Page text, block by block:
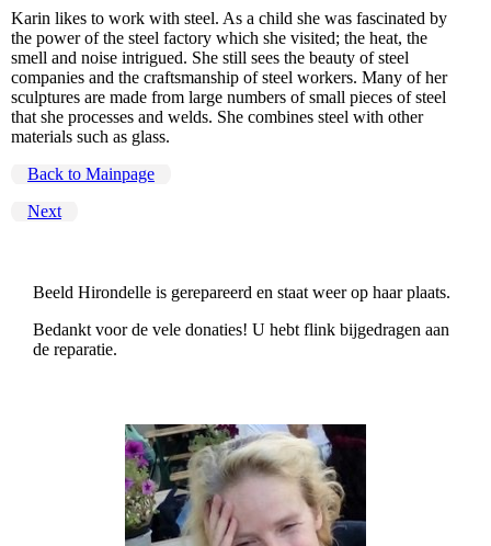
Karin likes to work with steel. As a child she was fascinated by
the power of the steel factory which she visited; the heat, the
smell and noise intrigued. She still sees the beauty of steel
companies and the craftsmanship of steel workers. Many of her
sculptures are made from large numbers of small pieces of steel
that she processes and welds. She combines steel with other
materials such as glass.
Back to Mainpage
Next
Beeld Hirondelle is gerepareerd en staat weer op haar plaats.
Bedankt voor de vele donaties! U hebt flink bijgedragen aan
de reparatie.